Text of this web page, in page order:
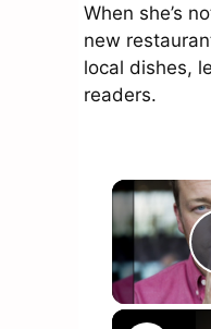
When she’s
new
local dishes,
readers.